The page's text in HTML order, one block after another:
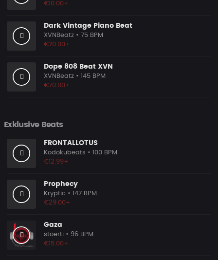
€10.00+
Dark Vintage Piano Beat
XVNBeatz • 75 BPM
€70.00+
Dope 808 Beat XVN
XVNBeatz • 145 BPM
€70.00+
Exklusive Beats
FRONTALLOTUS
Kodokubeats • 100 BPM
€12.99+
Prophecy
Kryptic • 147 BPM
€29.00+
Gaza
stoerti • 96 BPM
€15.00+